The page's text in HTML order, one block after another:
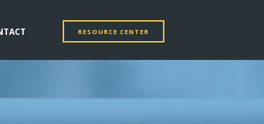
RESOURCE CENTER